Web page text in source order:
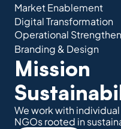
Mission
We work with
NGOs rooted in
Market Enablement
Digital Transformation
Operational
Branding & Design